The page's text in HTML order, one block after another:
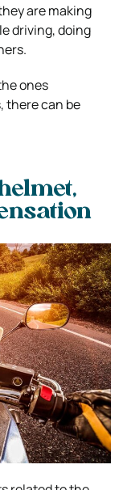
are making
driving, doing
ones
there can be